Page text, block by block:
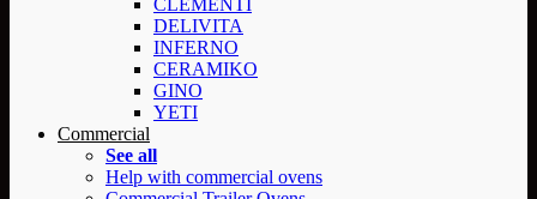
CLEMENTI
DELIVITA
INFERNO
CERAMIKO
GINO
YETI
Commercial
See all
Help with commercial ovens